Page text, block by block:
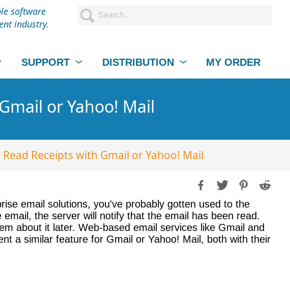
software
industry.
SUPPORT DISTRIBUTION MY ORDER
or Yahoo! Mail
Receipts with Gmail or Yahoo! Mail
email solutions, you've probably gotten used to the
the server will notify that the email has been read.
about it later. Web-based email services like Gmail and
a similar feature for Gmail or Yahoo! Mail, both with their